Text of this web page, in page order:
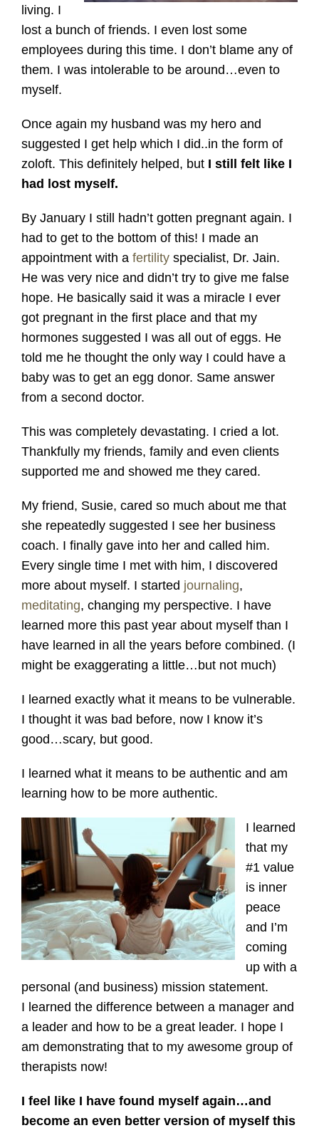
living. I
lost a bunch of friends. I even lost some
employees during this time. I don’t blame any of
them. I was intolerable to be around…even to
myself.
Once again my husband was my hero and
suggested I get help which I did..in the form of
zoloft. This definitely helped, but I still felt like I
had lost myself.
By January I still hadn’t gotten pregnant again. I
had to get to the bottom of this! I made an
appointment with a fertility specialist, Dr. Jain.
He was very nice and didn’t try to give me false
hope. He basically said it was a miracle I ever
got pregnant in the first place and that my
hormones suggested I was all out of eggs. He
told me he thought the only way I could have a
baby was to get an egg donor. Same answer
from a second doctor.
This was completely devastating. I cried a lot.
Thankfully my friends, family and even clients
supported me and showed me they cared.
My friend, Susie, cared so much about me that
she repeatedly suggested I see her business
coach. I finally gave into her and called him.
Every single time I met with him, I discovered
more about myself. I started journaling,
meditating, changing my perspective. I have
learned more this past year about myself than I
have learned in all the years before combined. (I
might be exaggerating a little…but not much)
I learned exactly what it means to be vulnerable.
I thought it was bad before, now I know it’s
good…scary, but good.
I learned what it means to be authentic and am
learning how to be more authentic.
I learned
that my
#1 value
is inner
peace
and I’m
coming
up with a
personal (and business) mission statement.
I learned the difference between a manager and
a leader and how to be a great leader. I hope I
am demonstrating that to my awesome group of
therapists now!
I feel like I have found myself again…and
become an even better version of myself this